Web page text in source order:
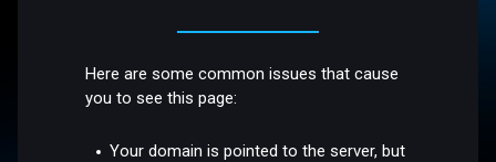
Here are some common issues that cause
you to see this page:
Your domain is pointed to the server, but